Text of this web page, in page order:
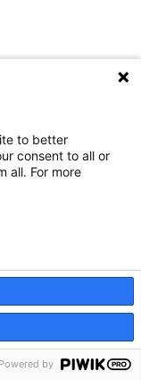
to better
consent to all or
all. For more
Powered by